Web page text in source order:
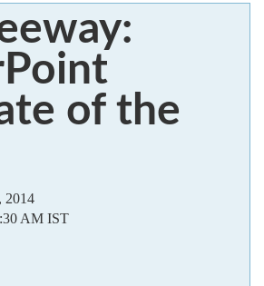
of the
2014
AM IST